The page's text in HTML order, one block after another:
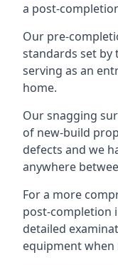
a post-
Our pre-
standards set by
serving as an
home.
Our snagging
of new-build
defects and we
anywhere
For a more
post-completion
detailed
equipment when